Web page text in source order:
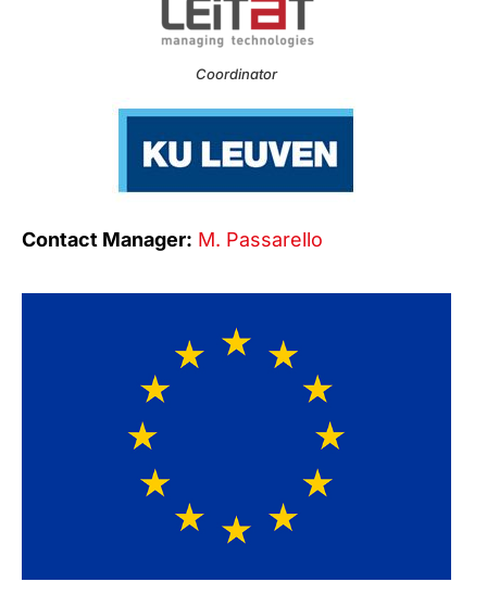
Coordinator
Contact Manager: M. Passarello